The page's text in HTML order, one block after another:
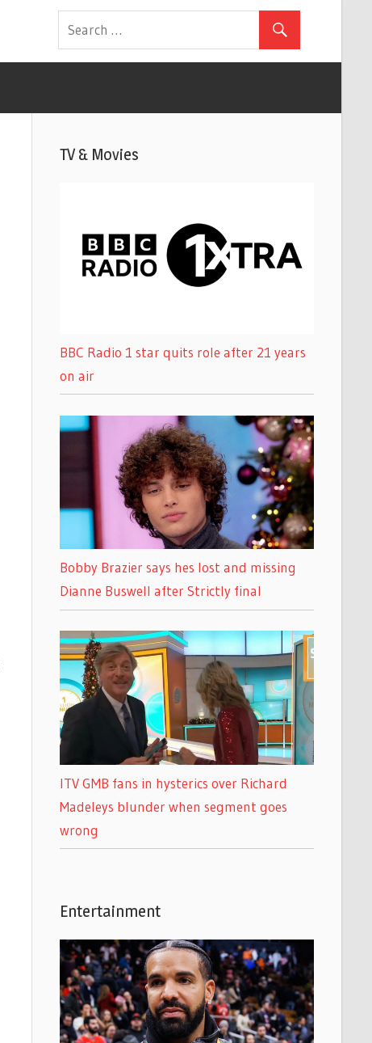
TV & Movies
BBC Radio 1 star quits role after 21 years
on air
Bobby Brazier says hes lost and missing
Dianne Buswell after Strictly final
ITV GMB fans in hysterics over Richard
Madeleys blunder when segment goes
wrong
Entertainment